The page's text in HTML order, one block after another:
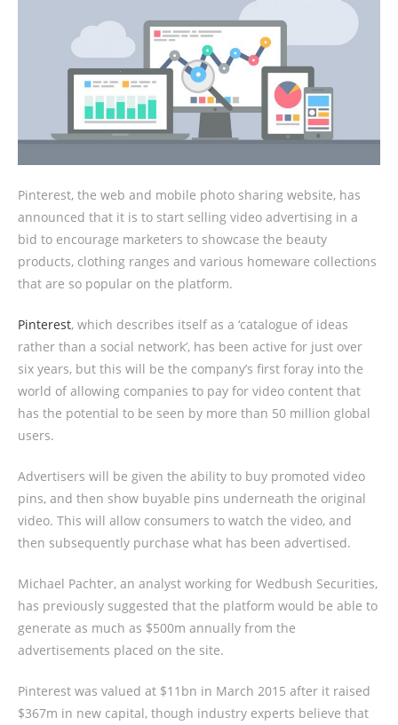
Pinterest, the web and mobile photo sharing website, has
announced that it is to start selling video advertising in a
bid to encourage marketers to showcase the beauty
products, clothing ranges and various homeware collections
that are so popular on the platform.
Pinterest, which describes itself as a ‘catalogue of ideas
rather than a social network’, has been active for just over
six years, but this will be the company’s first foray into the
world of allowing companies to pay for video content that
has the potential to be seen by more than 50 million global
users.
Advertisers will be given the ability to buy promoted video
pins, and then show buyable pins underneath the original
video. This will allow consumers to watch the video, and
then subsequently purchase what has been advertised.
Michael Pachter, an analyst working for Wedbush Securities,
has previously suggested that the platform would be able to
generate as much as $500m annually from the
advertisements placed on the site.
Pinterest was valued at $11bn in March 2015 after it raised
$367m in new capital, though industry experts believe that